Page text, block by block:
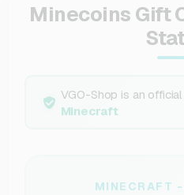
Minecoins Gift
VGO-Shop is an
Minecraft
MINECRAFT